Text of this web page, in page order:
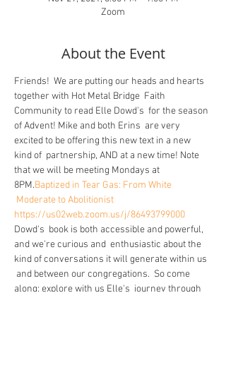
Zoom
About the Event
Friends!  We are putting our heads and hearts
together with Hot Metal Bridge  Faith
Community to read Elle Dowd's for the season
of Advent! Mike and both Erins  are very
excited to be offering this new text in a new
kind of  partnership, AND at a new time! Note
that we will be meeting Mondays at
8PM.Baptized in Tear Gas: From White
Moderate to Abolitionist
https://us02web.zoom.us/j/86493799000
Dowd's  book is both accessible and powerful,
and we're curious and  enthusiastic about the
kind of conversations it will generate within us
and between our congregations.  So come
along: explore with us Elle's  journey through